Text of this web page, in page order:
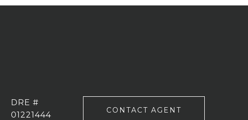
DRE #
01221444
CONTACT AGENT